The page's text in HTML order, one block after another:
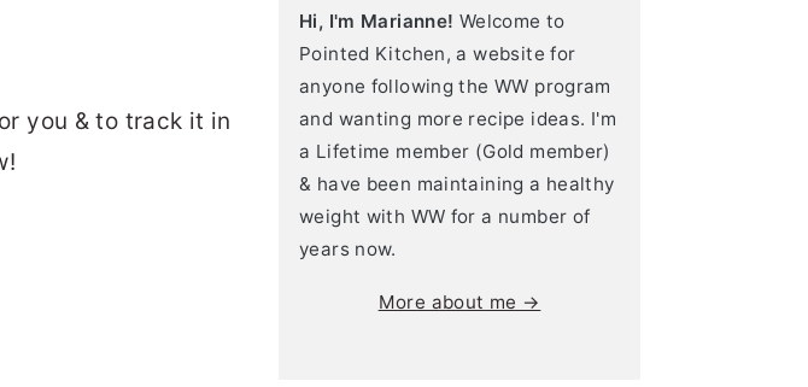
you & to track it in
Hi, I'm Marianne! Welcome to
Pointed Kitchen, a website for
anyone following the WW program
and wanting more recipe ideas. I'm
a Lifetime member (Gold member)
& have been maintaining a healthy
weight with WW for a number of
years now.
More about me →